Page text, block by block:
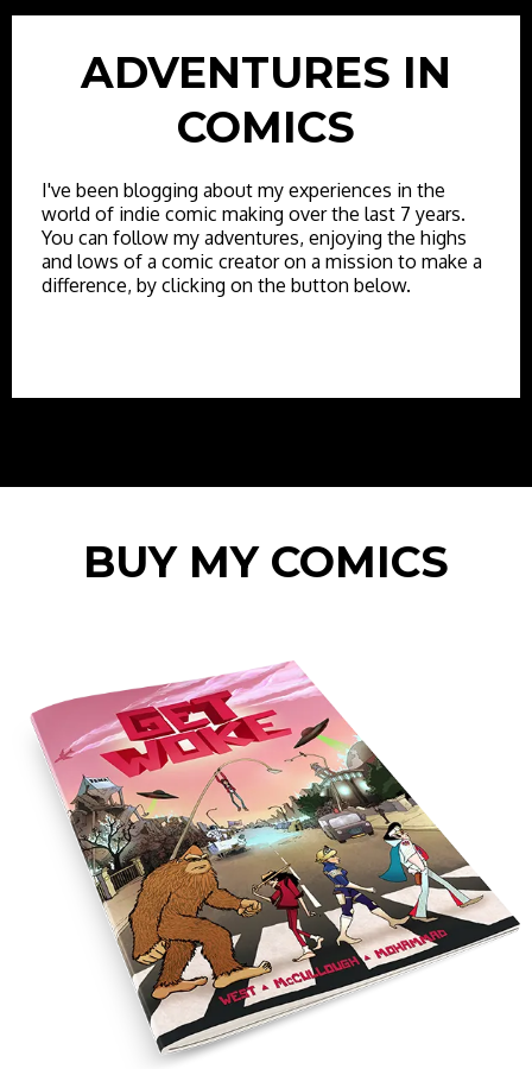
ADVENTURES IN
COMICS
I've been blogging about my experiences in the
world of indie comic making over the last 7 years.
You can follow my adventures, enjoying the highs
and lows of a comic creator on a mission to make a
difference, by clicking on the button below.
BUY MY COMICS